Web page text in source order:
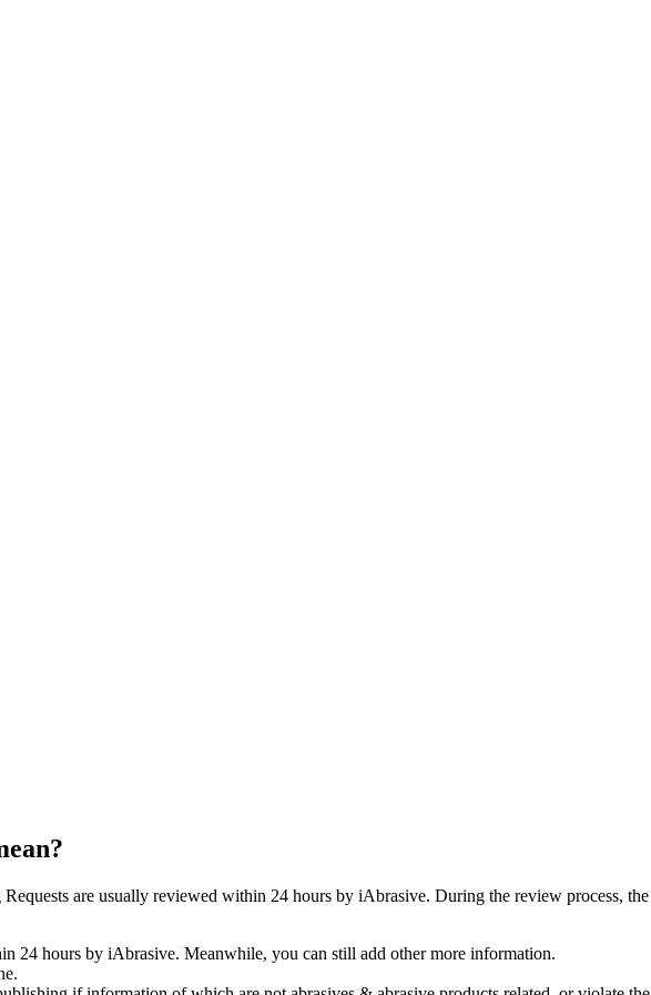
are usually reviewed within 24 hours by iAbrasive. During the review process,
24 hours by iAbrasive. Meanwhile, you can still add other more information.